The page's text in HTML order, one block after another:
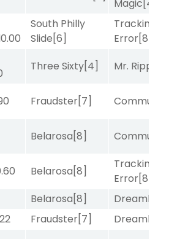
Magic[4]
0.00
South Philly
Slide[6]
Tracking
Error[8]
Three Sixty[4] Mr. Ripple
Fraudster[7] Commuted
Belarosa[8] Commuted
Belarosa[8]
Tracking
Error[8]
Belarosa[8] Dreamlike
Fraudster[7] Dreamlike